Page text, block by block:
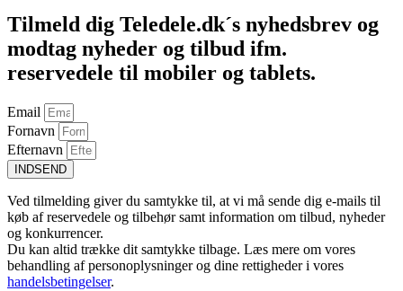
Tilmeld dig Teledele.dk´s nyhedsbrev og
modtag nyheder og tilbud ifm.
reservedele til mobiler og tablets.
Email
Fornavn
Efternavn
INDSEND
Ved tilmelding giver du samtykke til, at vi må sende dig e-mails til
køb af reservedele og tilbehør samt information om tilbud, nyheder
og konkurrencer.
Du kan altid trække dit samtykke tilbage. Læs mere om vores
behandling af personoplysninger og dine rettigheder i vores
handelsbetingelser.